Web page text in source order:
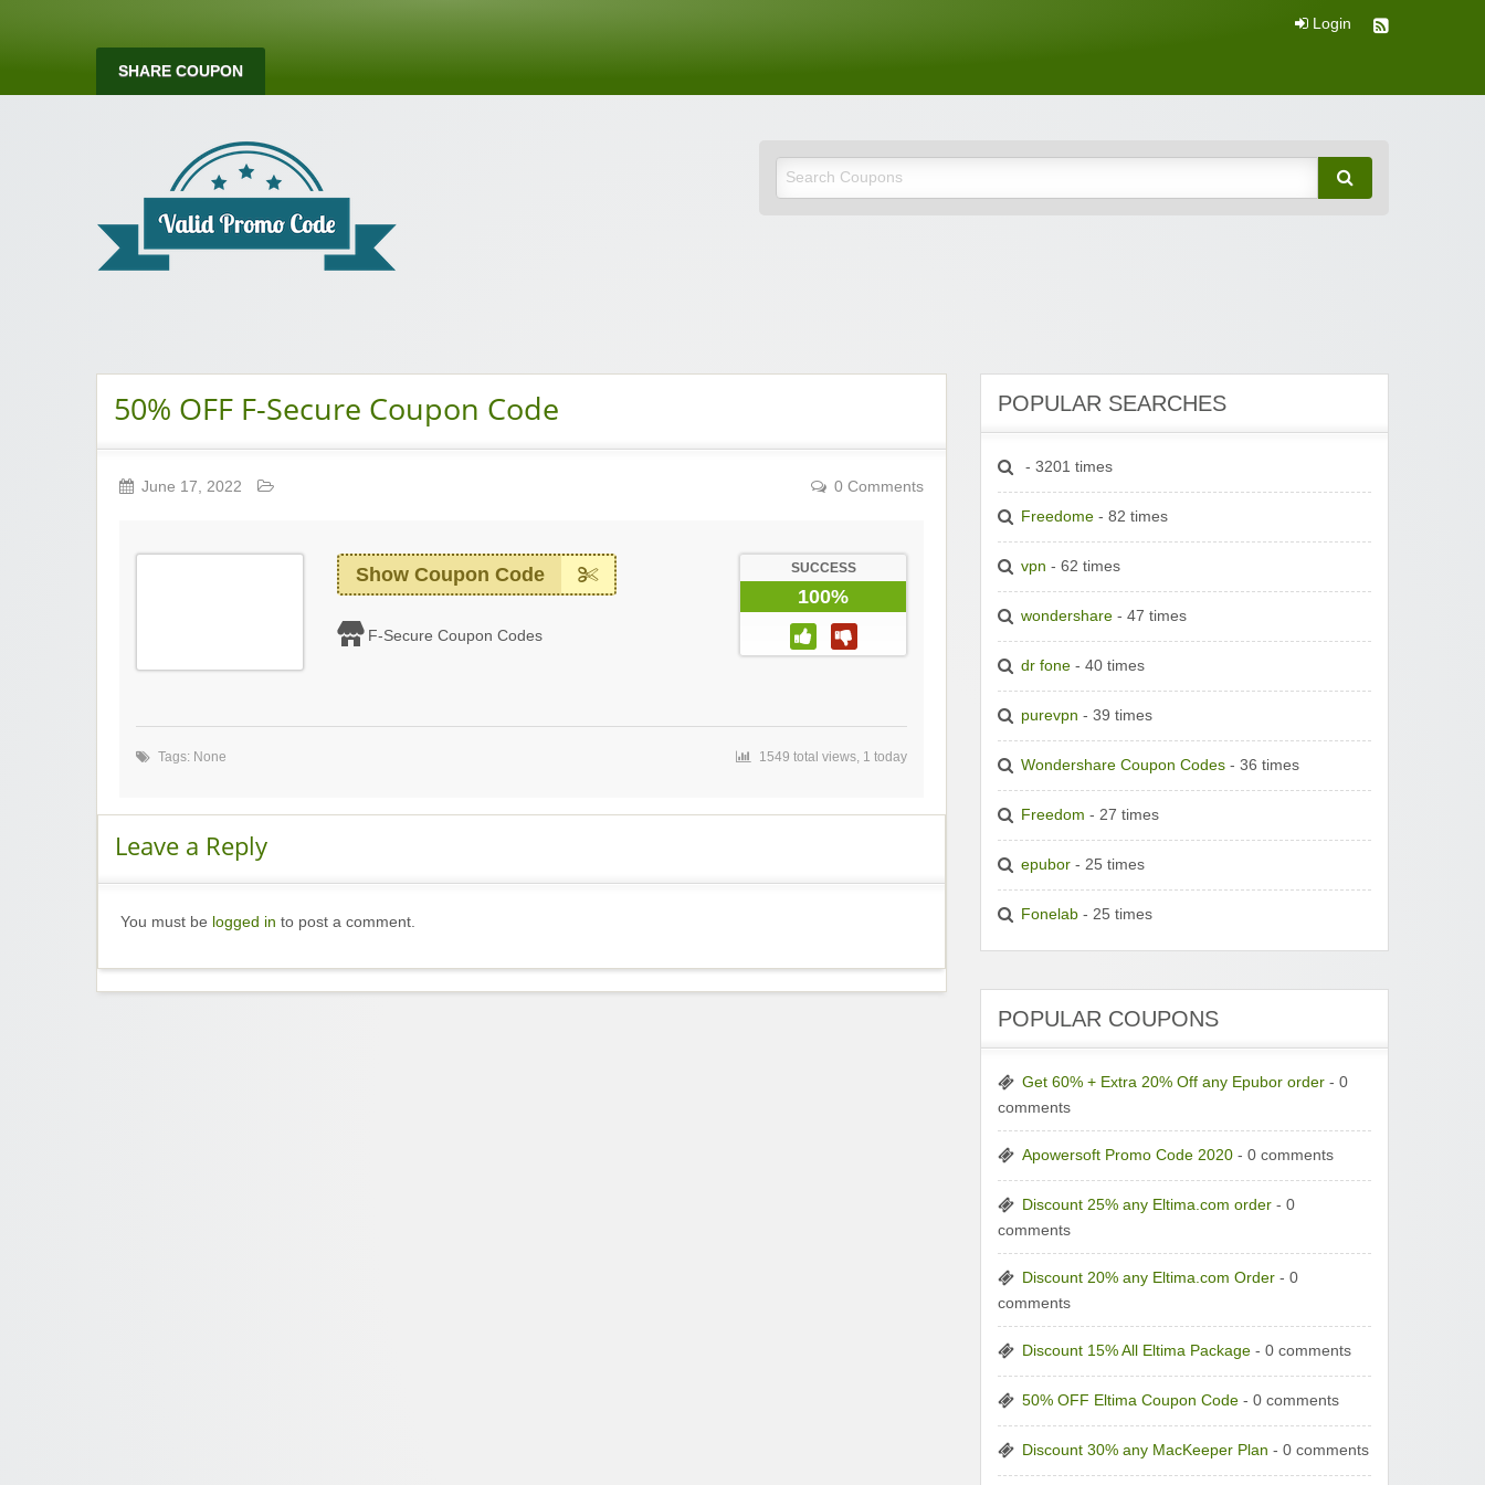
Login
SHARE COUPON
50% OFF F-Secure Coupon Code
June 17, 2022 0 Comments
Show Coupon Code
F-Secure Coupon Codes
SUCCESS
100%
Tags: None 1549 total views, 1 today
Leave a Reply
You must be logged in to post a comment.
POPULAR SEARCHES
- 3201 times
Freedome - 82 times
vpn - 62 times
wondershare - 47 times
dr fone - 40 times
purevpn - 39 times
Wondershare Coupon Codes - 36 times
Freedom - 27 times
epubor - 25 times
Fonelab - 25 times
POPULAR COUPONS
Get 60% + Extra 20% Off any Epubor order - 0
comments
Apowersoft Promo Code 2020 - 0 comments
Discount 25% any Eltima.com order - 0
comments
Discount 20% any Eltima.com Order - 0
comments
Discount 15% All Eltima Package - 0 comments
50% OFF Eltima Coupon Code - 0 comments
Discount 30% any MacKeeper Plan - 0 comments